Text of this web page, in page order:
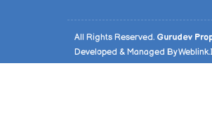
All Rights Reserved. Gurudev
Developed & Managed By